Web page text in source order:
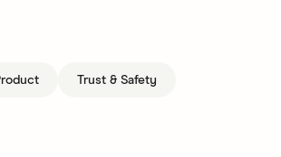
Trust & Safety